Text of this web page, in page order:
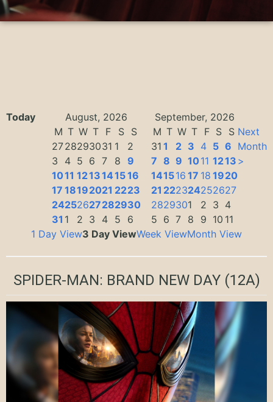
Today August, 2026
September, 2026
M T W T F S
S
2728293031 1
2
3
4 5 6 7 8 9
1011 1213141516
17 18192021 2223
24252627282930
31 1 2 3 4 5 6
M T W T F S S
31 1 2 3 4 5 6
7 8 9 1011 1213
141516 17 18 1920
21 222324252627
2829301 2 3 4
5 6 7 8 9 10 11
Next
Month
>
1 Day View3 Day ViewWeek ViewMonth View
SPIDER-MAN: BRAND NEW DAY(12A)